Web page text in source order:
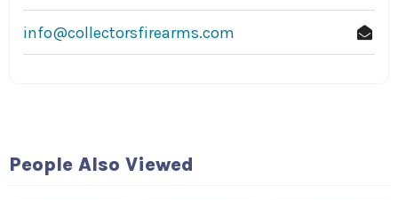
info@collectorsfirearms.com
People Also ViewedMalone: A New